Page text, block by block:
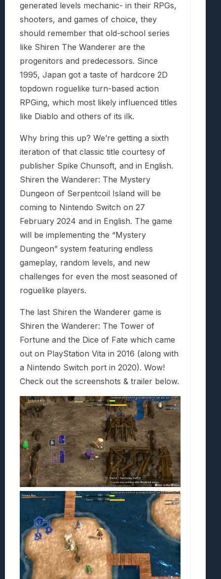
generated levels mechanic- in their RPGs,
shooters, and games of choice, they
should remember that old-school series
like Shiren The Wanderer are the
progenitors and predecessors. Since
1995, Japan got a taste of hardcore 2D
topdown roguelike turn-based action
RPGing, which most likely influenced titles
like Diablo and others of its ilk.
Why bring this up? We’re getting a sixth
iteration of that classic title courtesy of
publisher Spike Chunsoft, and in English.
Shiren the Wanderer: The Mystery
Dungeon of Serpentcoil Island will be
coming to Nintendo Switch on 27
February 2024 and in English. The game
will be implementing the “Mystery
Dungeon” system featuring endless
gameplay, random levels, and new
challenges for even the most seasoned of
roguelike players.
The last Shiren the Wanderer game is
Shiren the Wanderer: The Tower of
Fortune and the Dice of Fate which came
out on PlayStation Vita in 2016 (along with
a Nintendo Switch port in 2020). Wow!
Check out the screenshots & trailer below.